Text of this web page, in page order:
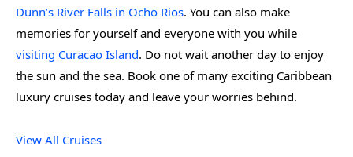
Dunn’s River Falls in Ocho Rios. You can also make
memories for yourself and everyone with you while
visiting Curacao Island. Do not wait another day to enjoy
the sun and the sea. Book one of many exciting Caribbean
luxury cruises today and leave your worries behind.
View All Cruises